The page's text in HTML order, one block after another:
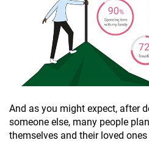
And as you might expect, after
someone else, many people
themselves and their loved